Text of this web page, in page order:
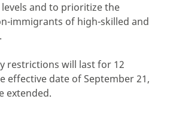
and to prioritize the
immigrants of high-skilled and
restrictions will last for 12
effective date of September 21,
extended.